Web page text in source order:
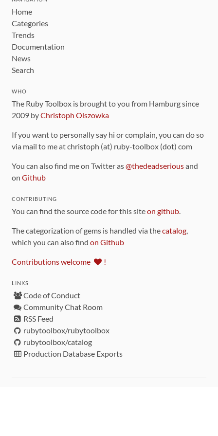
Home
Categories
Trends
Documentation
News
Search
WHO
The Ruby Toolbox is brought to you from Hamburg since
2009 byChristoph Olszowka
If you want to personally say hi or complain, you can do so
via mail to me at christoph (at) ruby-toolbox (dot) com
You can also find me on Twitter as@thedeadseriousand
on Github
CONTRIBUTING
You can find the source code for this siteon github.
The categorization of gems is handled via thecatalog,
which you can also find on Github
Contributions welcome !
LINKS
Code of Conduct
Community Chat Room
RSS Feed
rubytoolbox/rubytoolbox
rubytoolbox/catalog
Production Database Exports